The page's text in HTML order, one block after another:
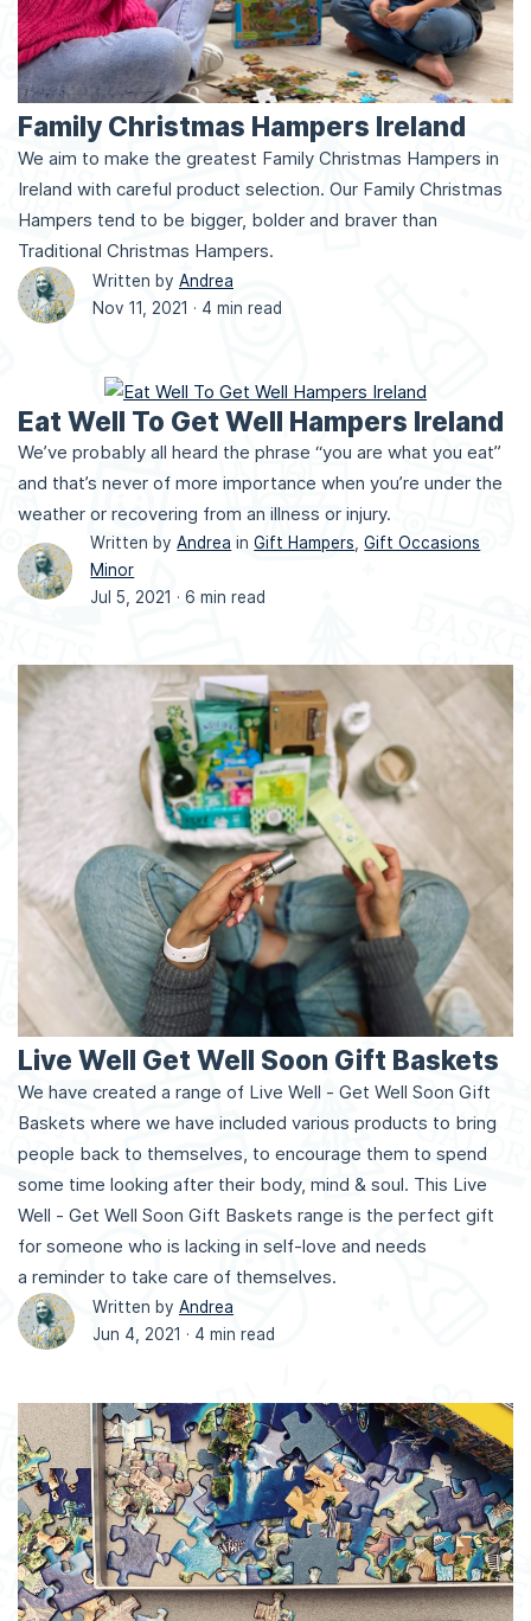
Family Christmas Hampers Ireland
We aim to make the greatest Family Christmas Hampers in
Ireland with careful product selection. Our Family Christmas
Hampers tend to be bigger, bolder and braver than
Traditional Christmas Hampers.
Written by Andrea
Nov 11, 2021 · 4 min read
Eat Well To Get Well Hampers Ireland
We’ve probably all heard the phrase “you are what you eat”
and that’s never of more importance when you’re under the
weather or recovering from an illness or injury.
Written byAndrea inGift Hampers,Gift Occasions
Minor
Jul 5, 2021 ·6 min read
Live Well Get Well Soon Gift Baskets
We have created a range of Live Well - Get Well Soon Gift
Baskets where we have included various products to bring
people back to themselves, to encourage them to spend
some time looking after their body, mind & soul. This Live
Well - Get Well Soon Gift Baskets range is the perfect gift
for someone who is lacking in self-love and needs
a reminder to take care of themselves.
Written by Andrea
Jun 4, 2021 · 4 min read